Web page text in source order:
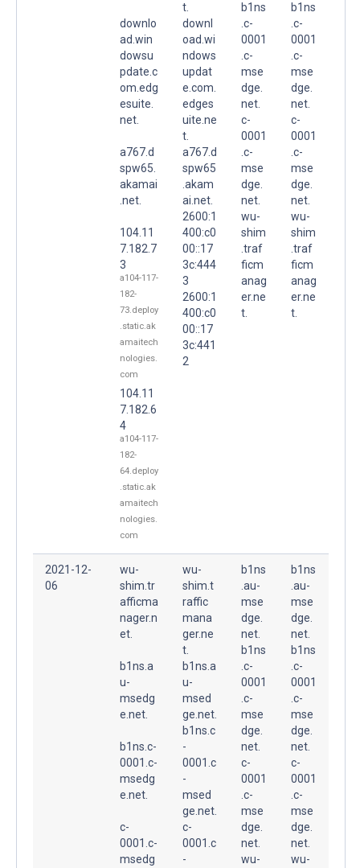
downlo
ad.win
dowsu
pdate.c
om.edg
esuite.
net.
a767.d
spw65.
akamai
.net.
104.11
7.182.7
3
a104-117-
182-
73.deploy
.static.ak
amaitech
nologies.
com
104.11
7.182.6
4
a104-117-
182-
64.deploy
.static.ak
amaitech
nologies.
com
t.
downl
oad.wi
ndows
updat
e.com.
edges
uite.ne
t.
a767.d
spw65
.akam
ai.net.
2600:1
400:c0
00::17
3c:444
3
2600:1
400:c0
00::17
3c:441
2
b1ns
.c-
0001
.c-
mse
dge.
net.
c-
0001
.c-
mse
dge.
net.
wu-
shim
.traf
ficm
anag
er.ne
t.
b1ns
.c-
0001
.c-
mse
dge.
net.
c-
0001
.c-
mse
dge.
net.
wu-
shim
.traf
ficm
anag
er.ne
t.
2021-12-
06
wu-
shim.tr
afficma
nager.n
et.
b1ns.a
u-
msedg
e.net.
b1ns.c-
0001.c-
msedg
e.net.
c-
0001.c-
msedg
wu-
shim.t
raffic
mana
ger.ne
t.
b1ns.a
u-
msed
ge.net.
b1ns.c
-
0001.c
-
msed
ge.net.
c-
0001.c
-
b1ns
.au-
mse
dge.
net.
b1ns
.c-
0001
.c-
mse
dge.
net.
c-
0001
.c-
mse
dge.
net.
wu-
b1ns
.au-
mse
dge.
net.
b1ns
.c-
0001
.c-
mse
dge.
net.
c-
0001
.c-
mse
dge.
net.
wu-